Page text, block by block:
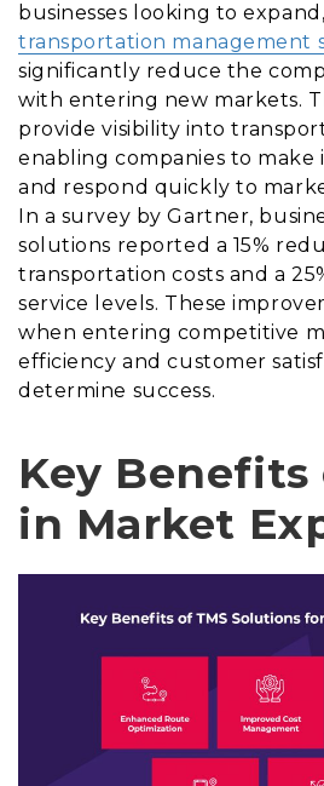
businesses looking to
transportation management
significantly reduce the
with entering new markets.
provide visibility into
enabling companies to make
and respond quickly to
In a survey by Gartner,
solutions reported a 15%
transportation costs and a
service levels. These
when entering competitive
efficiency and customer
determine success.
Key Benefits
in Market